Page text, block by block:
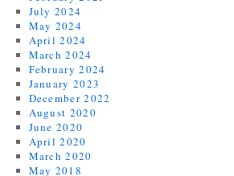
July 2024
May 2024
April 2024
March 2024
February 2024
January 2023
December 2022
August 2020
June 2020
April 2020
March 2020
May 2018